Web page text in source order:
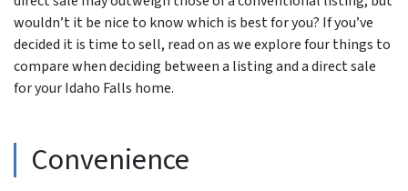
wouldn’t it be nice to know which is best for you? If you’ve
decided it is time to sell, read on as we explore four things to
compare when deciding between a listing and a direct sale
for your Idaho Falls home.
Convenience